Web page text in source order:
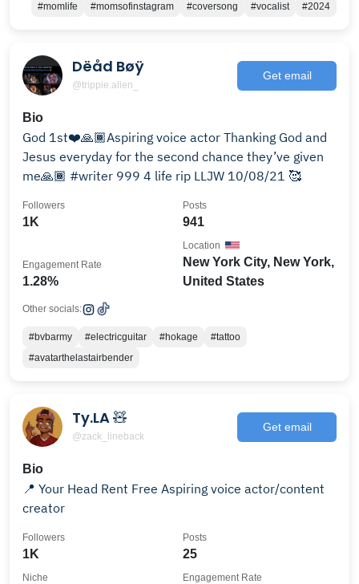
#momlife #momsofinstagram #coversong #vocalist #2024
Dëåd Bøÿ
@trippie.alien_
Get email
Bio
God 1st❤️🙏🏾Aspiring voice actor Thanking God and
Jesus everyday for the second chance they’ve given
me🙏🏾 #writer 999 4 life rip LLJW 10/08/21 🥰
1K
Followers
941
Posts
1.28%
Engagement Rate
New York City, New York,
United States
Location
Other socials:
#bvbarmy #electricguitar #hokage
#tattoo
#avatarthelastairbender
Ty.LA 🧸
@zack_lineback
Get email
Bio
📍 Your Head Rent Free Aspiring voice actor/content
creator
1K
Followers
25
Posts
Niche Engagement Rate